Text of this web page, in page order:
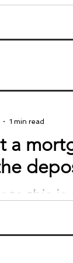
with
a
to this is
do not
1 min read